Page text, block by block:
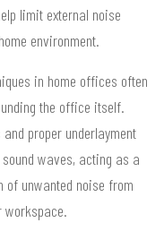
limit external noise
environment.
in home offices often
the office itself.
proper underlayment
waves, acting as a
unwanted noise from
workspace.